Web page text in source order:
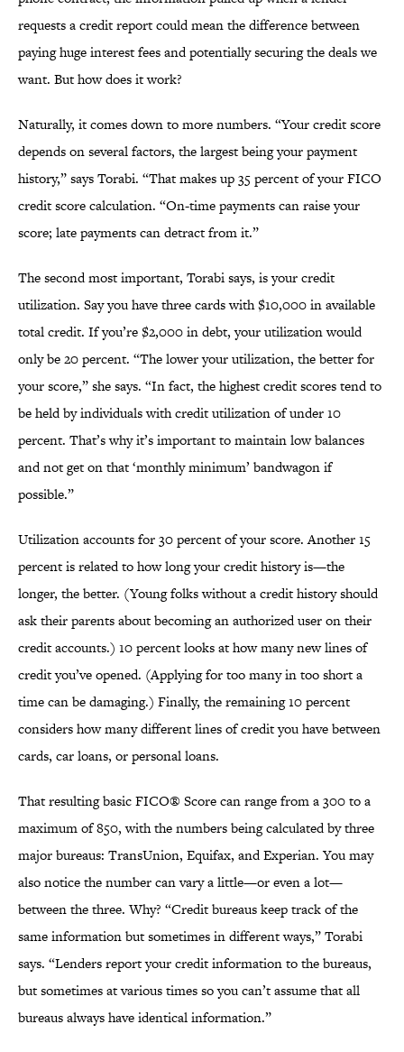
requests a credit report could mean the difference between
paying huge interest fees and potentially securing the deals we
want. But how does it work?
Naturally, it comes down to more numbers. “Your credit score
depends on several factors, the largest being your payment
history,” says Torabi. “That makes up 35 percent of your FICO
credit score calculation. “On-time payments can raise your
score; late payments can detract from it.”
The second most important, Torabi says, is your credit
utilization. Say you have three cards with $10,000 in available
total credit. If you’re $2,000 in debt, your utilization would
only be 20 percent. “The lower your utilization, the better for
your score,” she says. “In fact, the highest credit scores tend to
be held by individuals with credit utilization of under 10
percent. That’s why it’s important to maintain low balances
and not get on that ‘monthly minimum’ bandwagon if
possible.”
Utilization accounts for 30 percent of your score. Another 15
percent is related to how long your credit history is—the
longer, the better. (Young folks without a credit history should
ask their parents about becoming an authorized user on their
credit accounts.) 10 percent looks at how many new lines of
credit you’ve opened. (Applying for too many in too short a
time can be damaging.) Finally, the remaining 10 percent
considers how many different lines of credit you have between
cards, car loans, or personal loans.
That resulting basic FICO® Score can range from a 300 to a
maximum of 850, with the numbers being calculated by three
major bureaus: TransUnion, Equifax, and Experian. You may
also notice the number can vary a little—or even a lot—
between the three. Why? “Credit bureaus keep track of the
same information but sometimes in different ways,” Torabi
says. “Lenders report your credit information to the bureaus,
but sometimes at various times so you can’t assume that all
bureaus always have identical information.”